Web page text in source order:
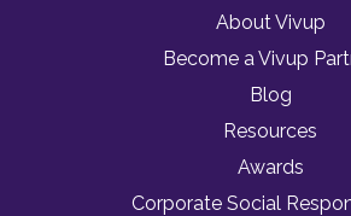
About Vivup
Become a Vivup
Blog
Resources
Awards
Corporate Social